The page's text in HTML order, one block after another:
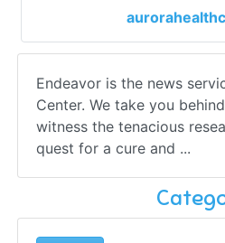
Endeavor is the news
Center. We take you
witness the tenacious
quest for a cure and ...